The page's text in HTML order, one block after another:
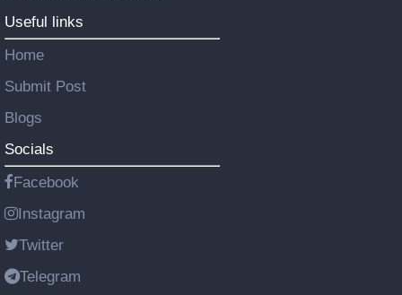
Useful links
Home
Submit Post
Blogs
Socials
Facebook
Instagram
Twitter
Telegram